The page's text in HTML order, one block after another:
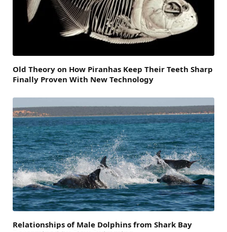
Old Theory on How Piranhas Keep Their Teeth Sharp
Finally Proven With New Technology
Relationships of Male Dolphins from Shark Bay